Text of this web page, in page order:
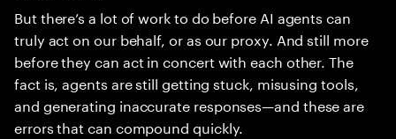
But there’s a lot of work to do before AI agents can
truly act on our behalf, or as our proxy. And still more
before they can act in concert with each other. The
fact is, agents are still getting stuck, misusing tools,
and generating inaccurate responses—and these are
errors that can compound quickly.